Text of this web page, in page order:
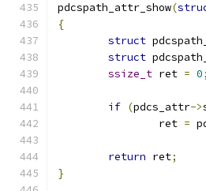
pdcspath_attr_show(
{
struct
struct
ssize_t ret = 0;
if (pdcs_attr->
		ret
=
return ret;
}